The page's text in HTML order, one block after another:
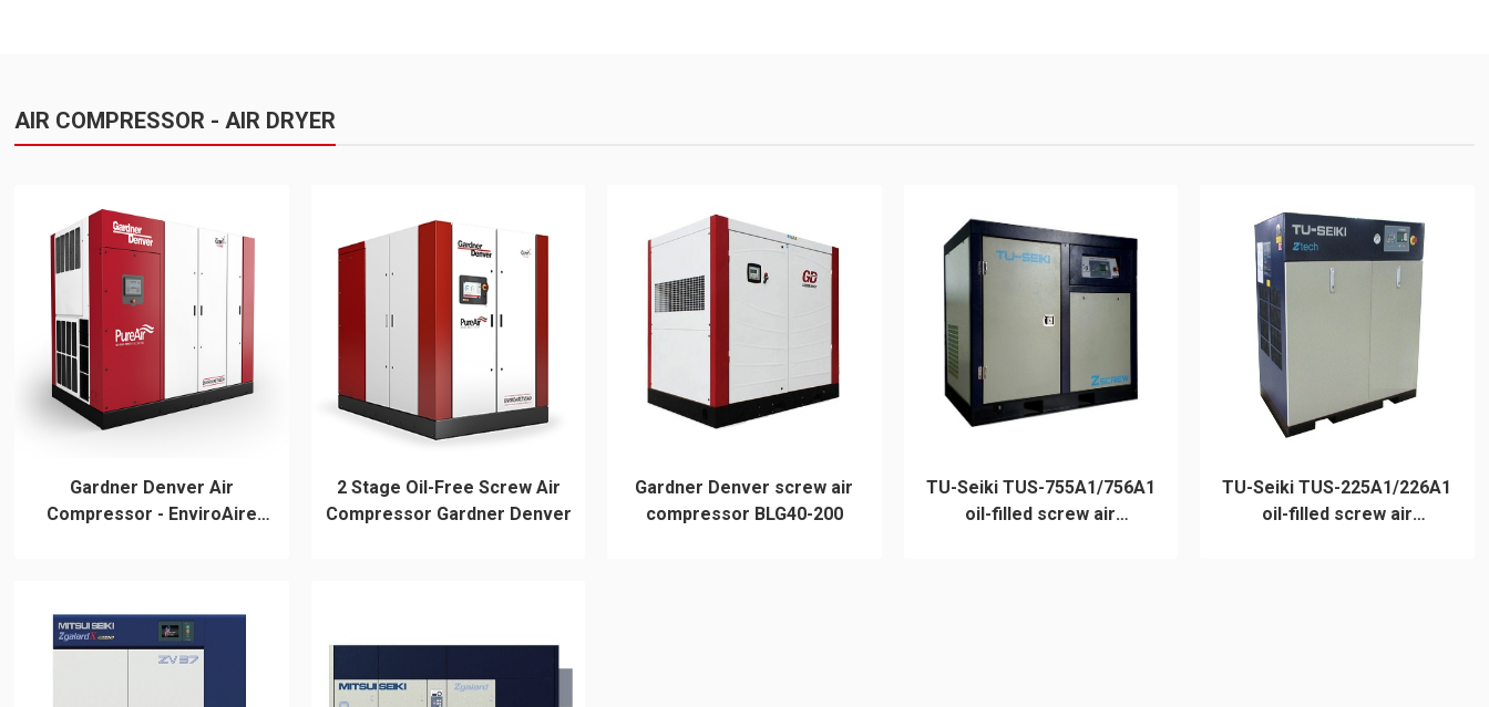
AIR COMPRESSOR - AIR DRYER
Gardner Denver Air
Compressor - EnviroAire
2 Stage Oil-Free Screw Air
Compressor Gardner Denver
Gardner Denver screw air
compressor BLG40-200
TU-Seiki TUS-755A1/756A1
oil-filled screw air
TU-Seiki TUS-225A1/226A1
oil-filled screw air